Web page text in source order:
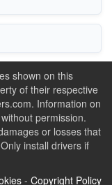
shown on this
of their respective
Information on
permission.
or losses that
install drivers if
- Copyright Policy